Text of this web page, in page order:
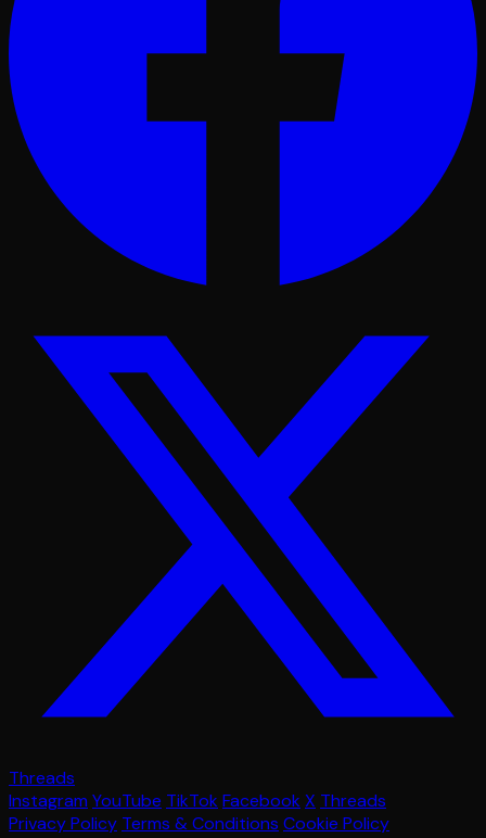
Threads
Instagram YouTube TikTok Facebook X Threads
Privacy Policy Terms & Conditions Cookie Policy